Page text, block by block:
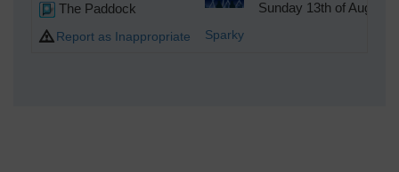
The Paddock
Report as Inappropriate Sparky
Sunday 13th of August